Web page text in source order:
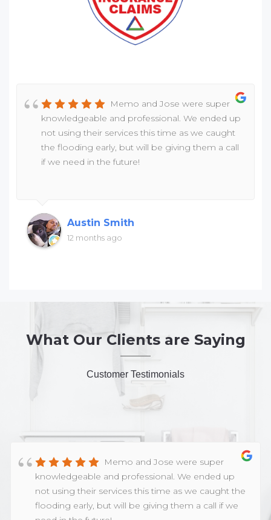
Memo and Jose were super
knowledgeable and professional. We ended up
not using their services this time as we caught
the flooding early, but will be giving them a call
if we need in the future!
Austin Smith
12 months ago
What Our Clients are Saying
Customer Testimonials
Memo and Jose were super
knowledgeable and professional. We ended up
not using their services this time as we caught the
flooding early, but will be giving them a call if we